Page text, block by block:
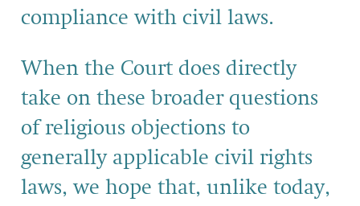
compliance with civil laws.
When the Court does directly
take on these broader questions
of religious objections to
generally applicable civil rights
laws, we hope that, unlike today,